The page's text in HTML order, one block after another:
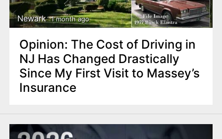
Newark 1 month ago
Opinion: The Cost of Driving in
NJ Has Changed Drastically
Since My First Visit to Massey’s
Insurance